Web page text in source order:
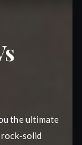
the ultimate
solid